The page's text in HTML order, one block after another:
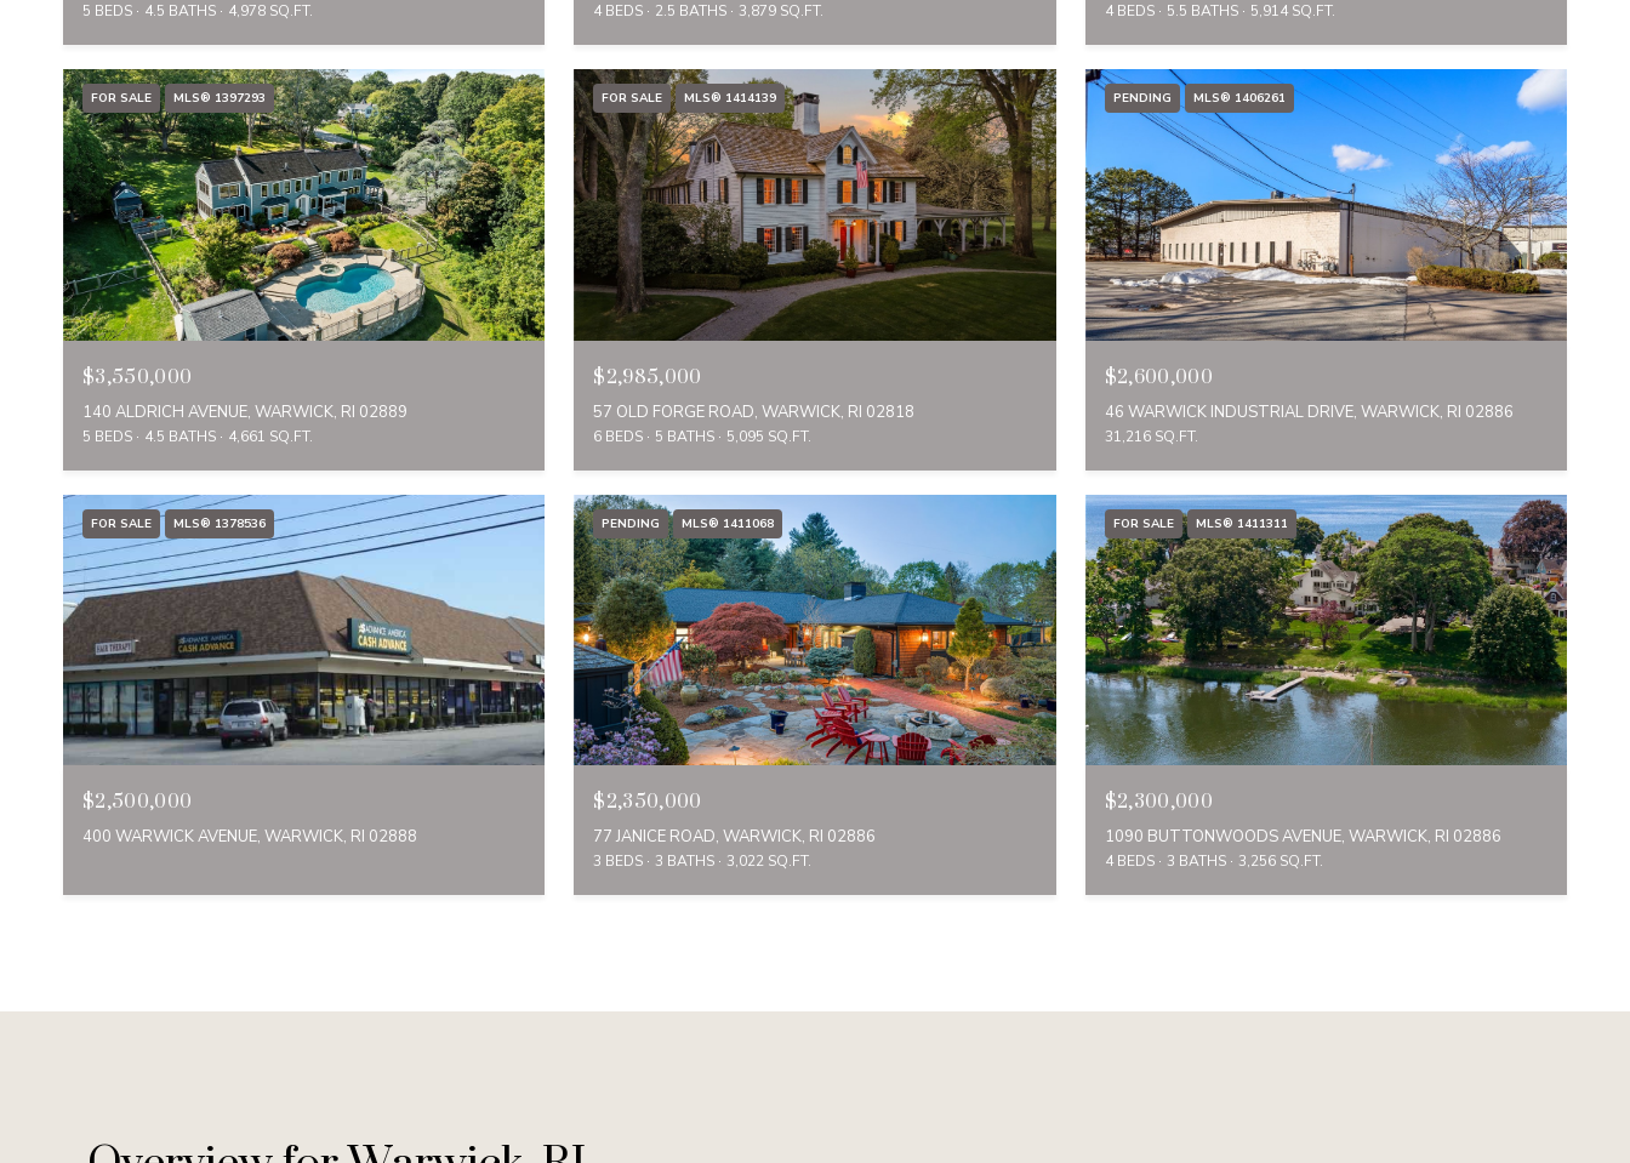
5 BEDS 4.5 BATHS 4,978 SQ.FT. 4 BEDS 2.5 BATHS 3,879 SQ.FT. 4 BEDS 5.5 BATHS 5,914 SQ.FT.
FOR SALE MLS® 1397293
$3,550,000
140 ALDRICH AVENUE, WARWICK, RI 02889
5 BEDS 4.5 BATHS 4,661 SQ.FT.
FOR SALE MLS® 1414139
$2,985,000
57 OLD FORGE ROAD, WARWICK, RI 02818
6 BEDS 5 BATHS 5,095 SQ.FT.
PENDING MLS® 1406261
$2,600,000
46 WARWICK INDUSTRIAL DRIVE, WARWICK, RI 02886
31,216 SQ.FT.
FOR SALE MLS® 1378536
$2,500,000
400 WARWICK AVENUE, WARWICK, RI 02888
PENDING MLS® 1411068
$2,350,000
77 JANICE ROAD, WARWICK, RI 02886
3 BEDS 3 BATHS 3,022 SQ.FT.
FOR SALE MLS® 1411311
$2,300,000
1090 BUTTONWOODS AVENUE, WARWICK, RI 02886
4 BEDS 3 BATHS 3,256 SQ.FT.